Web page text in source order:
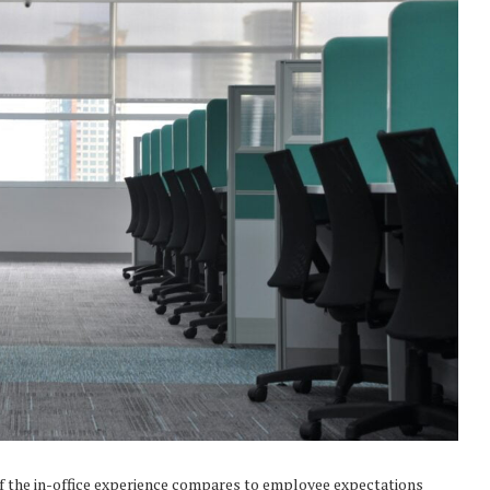
in-office experience compares to employee expectations